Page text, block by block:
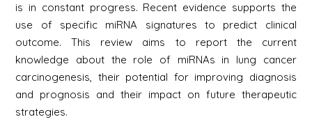
is in constant progress. Recent evidence supports the
use of specific miRNA signatures to predict clinical
outcome. This review aims to report the current
knowledge about the role of miRNAs in lung cancer
carcinogenesis, their potential for improving diagnosis
and prognosis and their impact on future therapeutic
strategies.